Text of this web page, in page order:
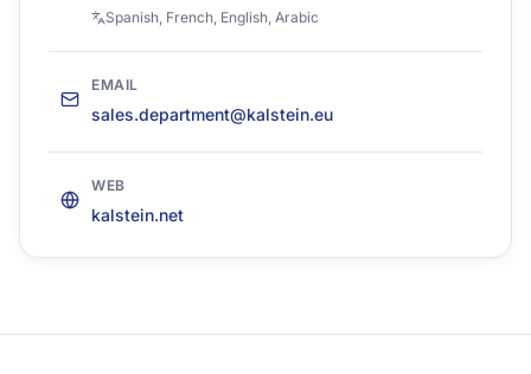
Spanish, French, English, Arabic
EMAIL
sales.department@kalstein.eu
WEB
kalstein.net